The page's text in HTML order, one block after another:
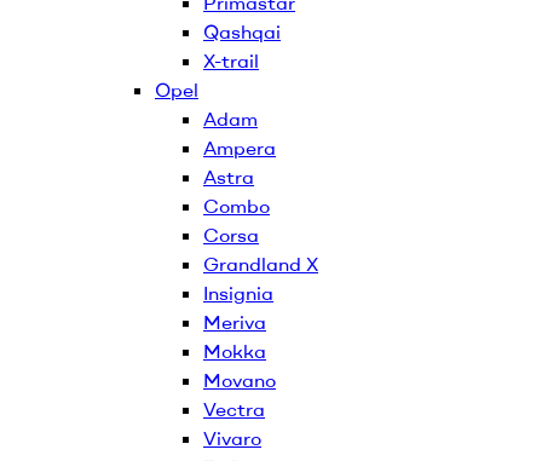
Qashqai
X-trail
Opel
Adam
Ampera
Astra
Combo
Corsa
Grandland X
Insignia
Meriva
Mokka
Movano
Vectra
Vivaro